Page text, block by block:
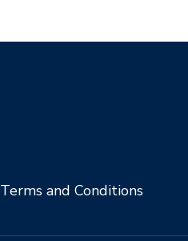
Terms and Conditions